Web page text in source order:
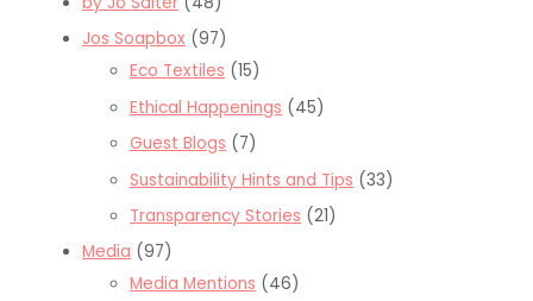
Jos Soapbox (97)
Eco Textiles (15)
Ethical Happenings (45)
Guest Blogs (7)
Sustainability Hints and Tips (33)
Transparency Stories (21)
Media (97)
Media Mentions (46)